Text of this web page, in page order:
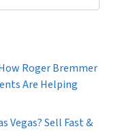
Roger Bremmer
Are Helping
Vegas? Sell Fast &